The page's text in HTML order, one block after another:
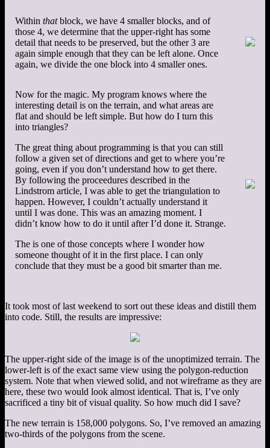
Within thatblock, we have 4 smaller blocks, and of
those 4, we determine that the upper-right has some
detail that needs to be preserved, but the other 3 are
again simple enough that they can be left alone. Once
again, we divide the one block into 4 smaller ones.
Now for the magic. My program knows where the
interesting detail is on the terrain, and what areas are
flat and should be left simple. But how do I turn this
into triangles?
The great thing about programming is that you can still
follow a given set of directions and get to where you’re
going, even if you don’t understand how to get there.
By following the proceedures described in the
Lindstrom article, I was able to get the triangulation to
happen. However, I couldn’t actually understand it
until I was done. This was an amazing moment. I
didn’t know how to do it until after I’d done it. Strange.
The is one of those concepts where I wonder how
someone thought of it in the first place. I can only
conclude that they must be a good bit smarter than me.
It took most of last weekend to sort out these ideas and distill them
into code. Still, the results are impressive:
The upper-right side of the image is of the unoptimized terrain. The
lower-left is of the exact same view using the polygon-reduction
system. Note that when viewed solid, and not wireframe as they are
here, these two would look almost identical. That is, I’ve only
sacrificed a tiny bit of visual quality. So how much did I save?
The new terrain is 158,000 polygons. So, I’ve removed an amazing
two-thirds of the polygons from the scene.